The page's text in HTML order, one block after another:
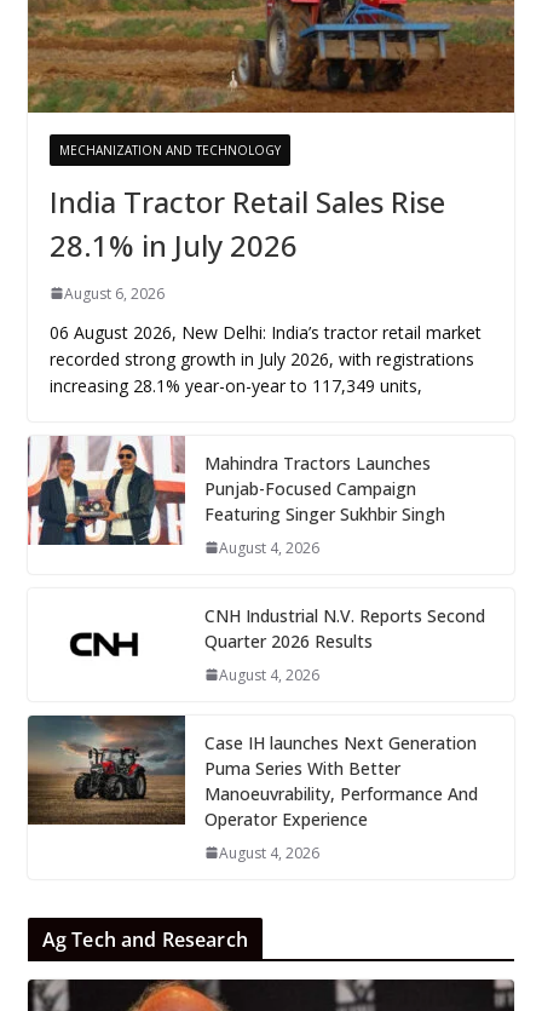
MECHANIZATION AND TECHNOLOGY
India Tractor Retail Sales Rise
28.1% in July 2026
August 6, 2026
06 August 2026, New Delhi: India’s tractor retail market
recorded strong growth in July 2026, with registrations
increasing 28.1% year-on-year to 117,349 units,
Mahindra Tractors Launches
Punjab-Focused Campaign
Featuring Singer Sukhbir Singh
August 4, 2026
CNH Industrial N.V. Reports Second
Quarter 2026 Results
August 4, 2026
Case IH launches Next Generation
Puma Series With Better
Manoeuvrability, Performance And
Operator Experience
August 4, 2026
Ag Tech and Research